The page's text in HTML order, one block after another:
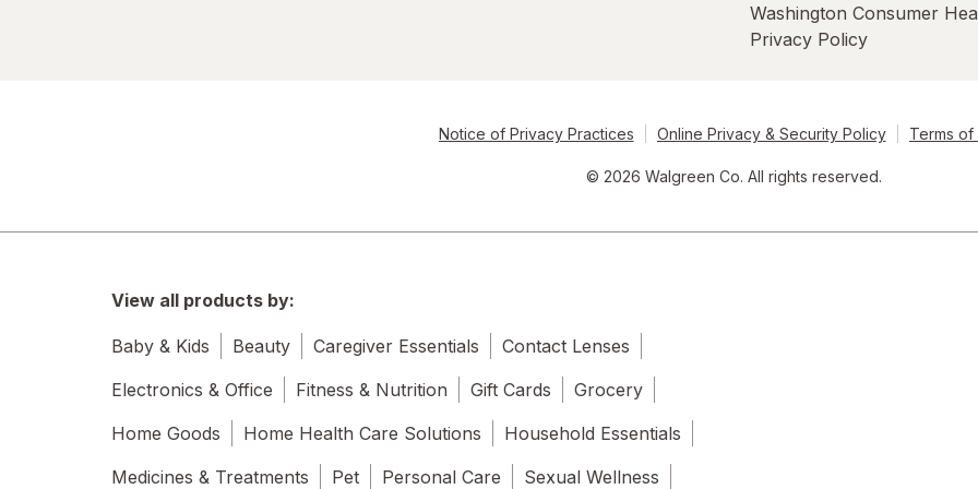
Washington Consumer
Privacy Policy
Notice of Privacy Practices Online Privacy & Security Policy Terms of
© 2026 Walgreen Co. All rights reserved.
View all products by:
Baby & Kids Beauty Caregiver Essentials
Contact Lenses
Electronics & Office
Fitness & Nutrition Gift Cards
Grocery
Home Goods
Home Health Care Solutions
Household Essentials
Medicines & Treatments
Pet Personal Care Sexual Wellness